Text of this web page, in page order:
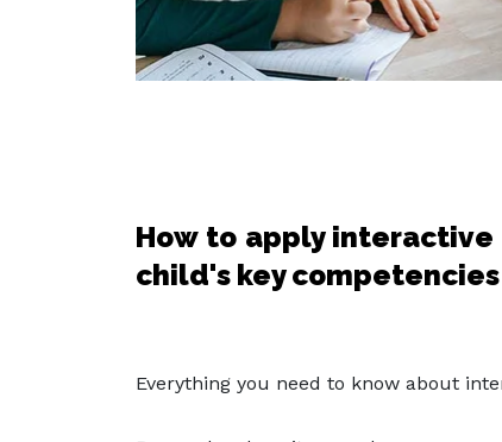
How to apply
child's key competencies
Everything you need to know about